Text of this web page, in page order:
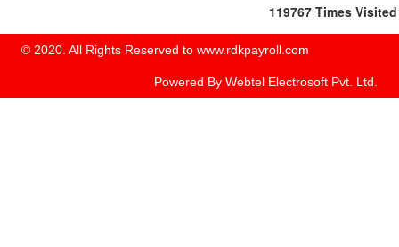
119767 Times Visited
© 2020. All Rights Reserved to www.rdkpayroll.com
Powered By Webtel Electrosoft Pvt. Ltd.